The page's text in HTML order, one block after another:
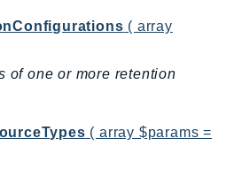
( array
of one or more retention
( array $params =